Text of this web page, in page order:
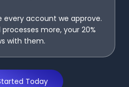
every account we approve.
more, your 20%
with them.
Today